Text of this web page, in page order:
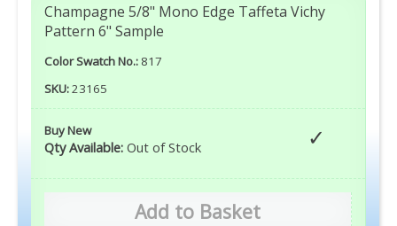
Champagne 5/8" Mono Edge Taffeta Vichy
Pattern 6" Sample
Color Swatch No.: 817
SKU:23165
Buy New
Qty Available: Out of Stock
Add to Basket